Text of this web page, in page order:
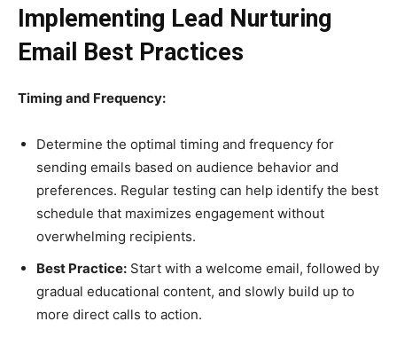
Implementing Lead Nurturing
Email Best Practices
Timing and Frequency:
Determine the optimal timing and frequency for
sending emails based on audience behavior and
preferences. Regular testing can help identify the best
schedule that maximizes engagement without
overwhelming recipients.
Best Practice: Start with a welcome email, followed by
gradual educational content, and slowly build up to
more direct calls to action.